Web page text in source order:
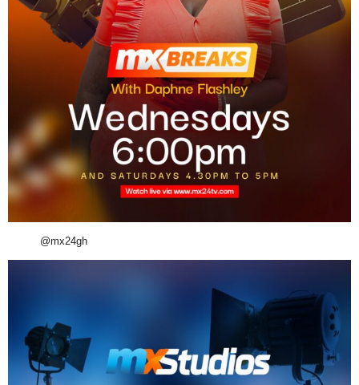
@mx24gh